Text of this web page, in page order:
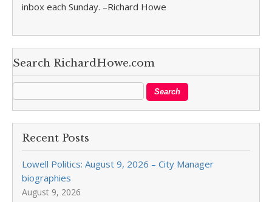
inbox each Sunday. –Richard Howe
Search RichardHowe.com
Recent Posts
Lowell Politics: August 9, 2026 – City Manager
biographies
August 9, 2026